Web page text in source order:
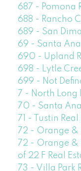
687 - Pomona
688 - Rancho
689 - San
69 - Santa
690 - Upland
698 - Lytle
699 - Not
7 - North Long
70 - Santa
71 - Tustin Real
72 - Orange &
72 - Orange &
of 22 F Real
73 - Villa Park